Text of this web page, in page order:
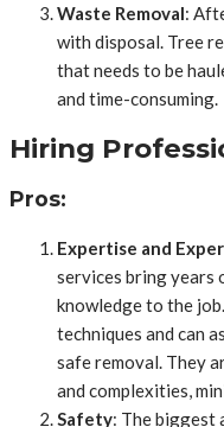
Waste Removal:
with disposal. Tree
that needs to be
and time-consuming.
Hiring
Pros:
Expertise and
services bring years
knowledge to the
techniques and can
safe removal. They
and complexities,
Safety: The biggest